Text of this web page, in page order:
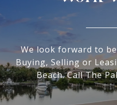
We look forward to
Buying, Selling or
Beach. Call The